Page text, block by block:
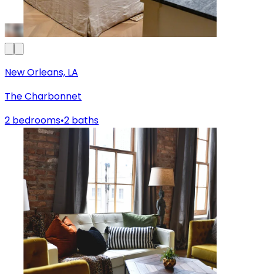
New Orleans, LA
The Charbonnet
2 bedrooms•2 baths